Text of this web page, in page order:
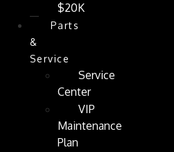
$20K
Parts
&
Service
Service
Center
VIP
Maintenance
Plan